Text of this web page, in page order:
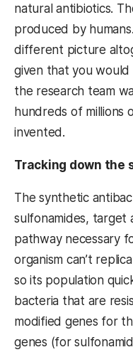
natural antibiotics.
produced by
different picture
given that you would
the research team
hundreds of millions
invented.
Tracking down the
The synthetic
sulfonamides, target
pathway necessary
organism can’t
so its population
bacteria that are
modified genes for
genes (for